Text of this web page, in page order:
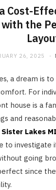
Cost-
with the
26, 2025
a dream is
For
house is a
and
Lakes MI
to investigate
going
since